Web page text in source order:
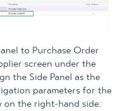
to Purchase Order
screen under the
the Side Panel as the
parameters for the
on the right-hand side.